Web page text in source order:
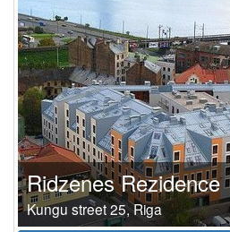
Ridzenes Rezidence
Kungu street 25, Riga